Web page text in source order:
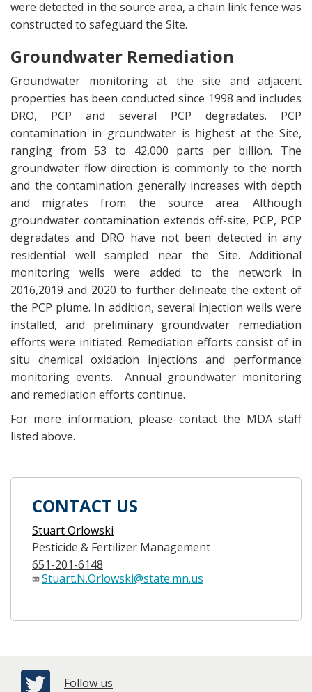
were detected in the source area, a chain link fence was
constructed to safeguard the Site.
Groundwater Remediation
Groundwater monitoring at the site and adjacent
properties has been conducted since 1998 and includes
DRO, PCP and several PCP degradates. PCP
contamination in groundwater is highest at the Site,
ranging from 53 to 42,000 parts per billion. The
groundwater flow direction is commonly to the north
and the contamination generally increases with depth
and migrates from the source area. Although
groundwater contamination extends off-site, PCP, PCP
degradates and DRO have not been detected in any
residential well sampled near the Site. Additional
monitoring wells were added to the network in
2016,2019 and 2020 to further delineate the extent of
the PCP plume. In addition, several injection wells were
installed, and preliminary groundwater remediation
efforts were initiated. Remediation efforts consist of in
situ chemical oxidation injections and performance
monitoring events. Annual groundwater monitoring
and remediation efforts continue.
For more information, please contact the MDA staff
listed above.
CONTACT US
Stuart Orlowski
Pesticide & Fertilizer Management
651-201-6148
Stuart.N.Orlowski@state.mn.us
Follow us